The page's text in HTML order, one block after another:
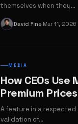
themselves when they…
D David Fine·Mar 11, 2026
MEDIA
How CEOs
Premium Prices
A feature in a
validation of…